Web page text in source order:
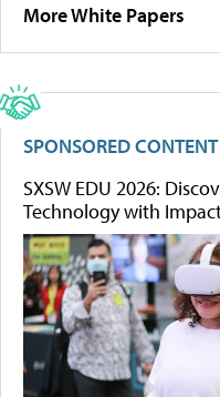
More White Papers
SPONSORED CONTENT
SXSW EDU 2026:
Technology with